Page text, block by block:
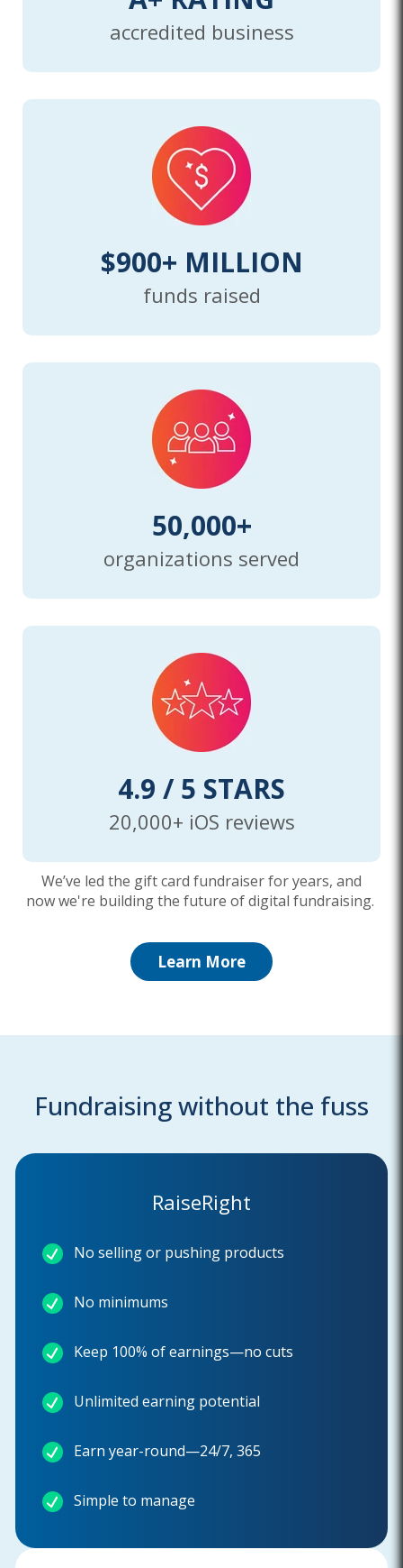
accredited business
$900+ MILLION
funds raised
50,000+
organizations served
4.9 / 5 STARS
20,000+ iOS reviews
We’ve led the gift card fundraiser for years, and
now we're building the future of digital fundraising.
Learn More
Fundraising without the fuss
RaiseRight
No selling or pushing products
No minimums
Keep 100% of earnings—no cuts
Unlimited earning potential
Earn year-round—24/7, 365
Simple to manage